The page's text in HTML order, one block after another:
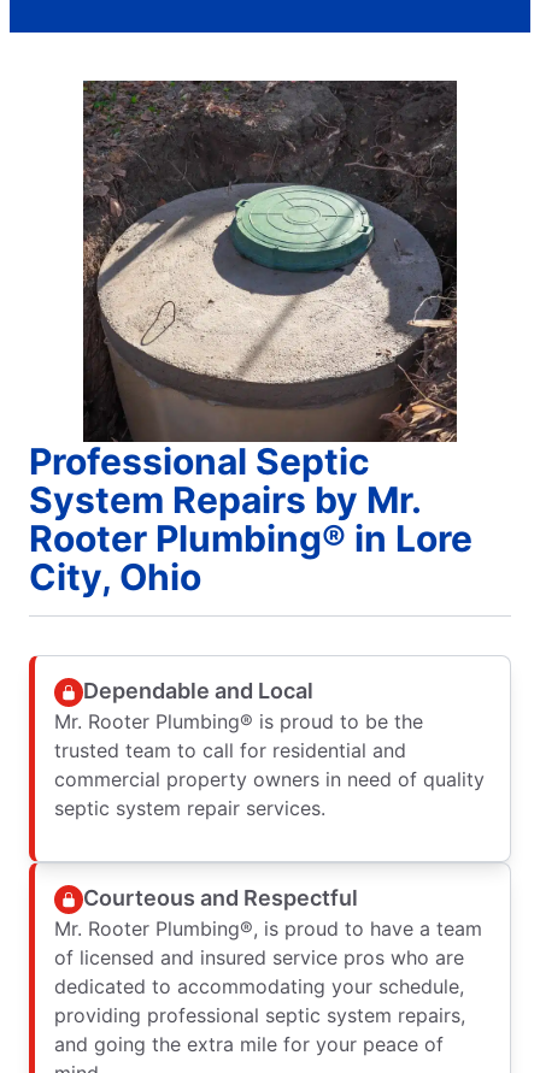
Professional Septic
System Repairs by Mr.
Rooter Plumbing® in Lore
City, Ohio
Dependable and Local
Mr. Rooter Plumbing® is proud to be the
trusted team to call for residential and
commercial property owners in need of quality
septic system repair services.
Courteous and Respectful
Mr. Rooter Plumbing®, is proud to have a team
of licensed and insured service pros who are
dedicated to accommodating your schedule,
providing professional septic system repairs,
and going the extra mile for your peace of